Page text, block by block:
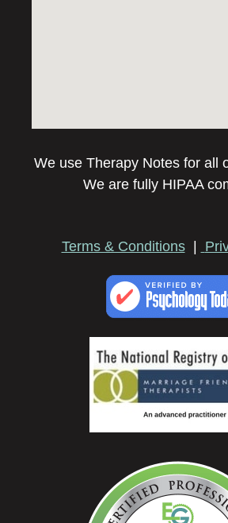
We use Therapy Notes for all
We are fully HIPAA
Terms & Conditions